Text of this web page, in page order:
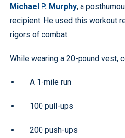
Michael P. Murphy, a
recipient. He used this workout
rigors of combat.
While wearing a 20-pound vest,
A 1-mile run
100 pull-ups
200 push-ups